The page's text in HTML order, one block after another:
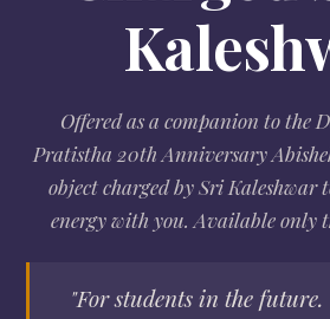
Offered as a companion to the
Pratistha 20th Anniversary
object charged by Sri Kaleshwar
energy with you. Available only
"For students in the